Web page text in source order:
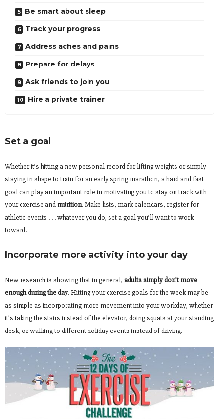
Be smart about sleep
Track your progress
Address aches and pains
Prepare for delays
Ask friends to join you
Hire a private trainer
Set a goal
Whether it’s hitting a new personal record for lifting weights or simply
staying in shape to train for an early spring marathon, a hard and fast
goal can play an important role in motivating you to stay on track with
your exercise and nutrition. Make lists, mark calendars, register for
athletic events . . . whatever you do, set a goal you’ll want to work
toward.
Incorporate more activity into your day
New research is showing that in general, adults simply don’t move
enough during the day. Hitting your exercise goals for the week may be
as simple as incorporating more movement into your workday, whether
it’s taking the stairs instead of the elevator, doing squats at your standing
desk, or walking to different holiday events instead of driving.